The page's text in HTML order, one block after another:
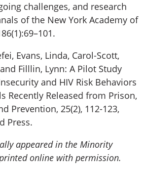
challenges, and research
of the New York Academy of
Evans, Linda, Carol-Scott,
Filllin, Lynn: A Pilot Study
and HIV Risk Behaviors
Recently Released from Prison,
Prevention, 25(2), 112-123,
Press.
appeared in the Minority
online with permission.